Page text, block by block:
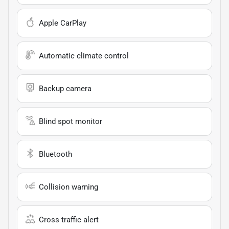
Apple CarPlay
Automatic climate control
Backup camera
Blind spot monitor
Bluetooth
Collision warning
Cross traffic alert